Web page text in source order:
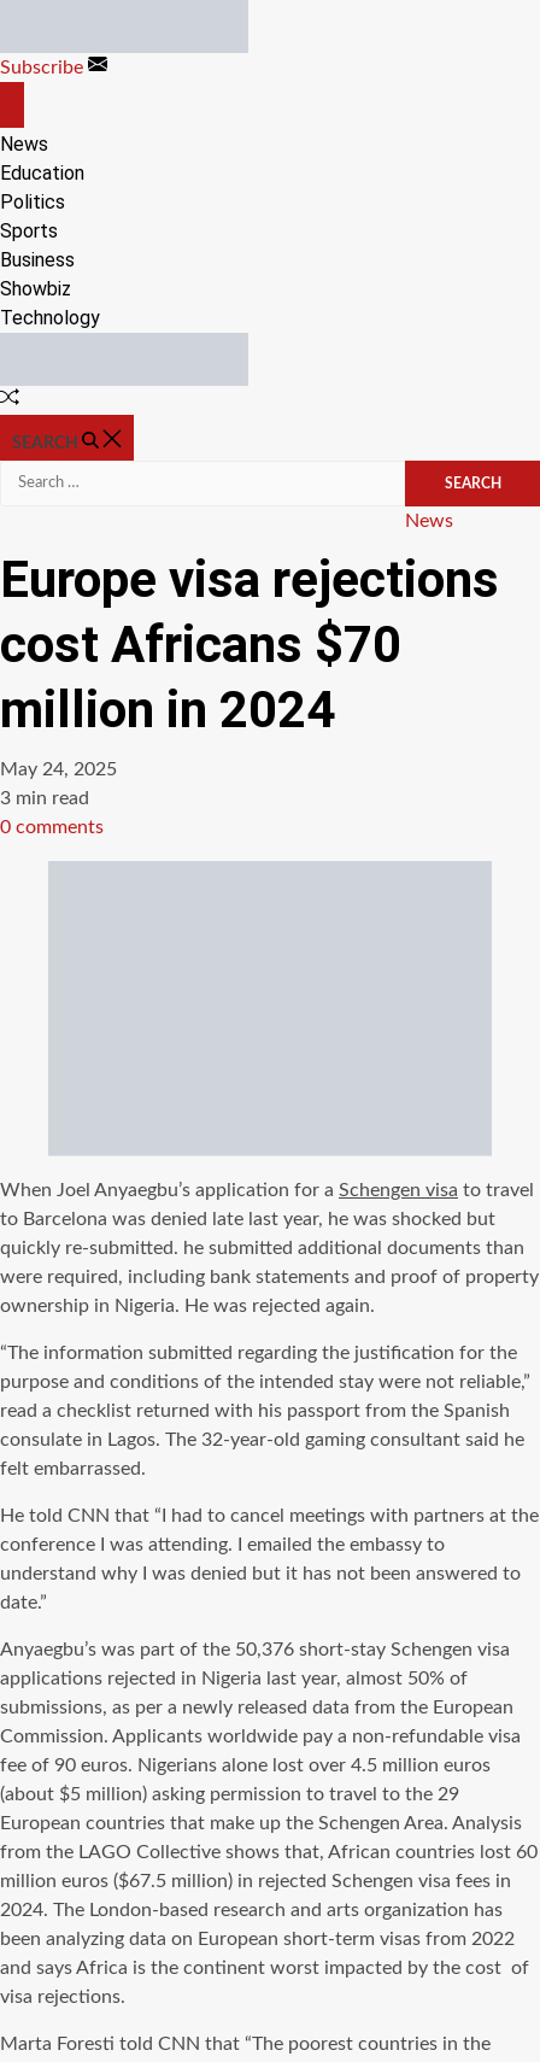
content
Subscribe
CANVAS
News
Education
Politics
Sports
Business
Showbiz
Technology
Random
SEARCH
Search
Categories
News
Europe visa rejections
cost Africans $70
million in 2024
May 24, 2025
Estimated
read
3 min read
0 comments
When Joel Anyaegbu’s application for a Schengen visa to travel
to Barcelona was denied late last year, he was shocked but
quickly re-submitted. he submitted additional documents than
were required, including bank statements and proof of property
ownership in Nigeria. He was rejected again.
“The information submitted regarding the justification for the
purpose and conditions of the intended stay were not reliable,”
read a checklist returned with his passport from the Spanish
consulate in Lagos. The 32-year-old gaming consultant said he
felt embarrassed.
He told CNN that “I had to cancel meetings with partners at the
conference I was attending. I emailed the embassy to
understand why I was denied but it has not been answered to
date.”
Anyaegbu’s was part of the 50,376 short-stay Schengen visa
applications rejected in Nigeria last year, almost 50% of
submissions, as per a newly released data from the European
Commission. Applicants worldwide pay a non-refundable visa
fee of 90 euros. Nigerians alone lost over 4.5 million euros
(about $5 million) asking permission to travel to the 29
European countries that make up the Schengen Area. Analysis
from the LAGO Collective shows that, African countries lost 60
million euros ($67.5 million) in rejected Schengen visa fees in
2024. The London-based research and arts organization has
been analyzing data on European short-term visas from 2022
and says Africa is the continent worst impacted by the cost of
visa rejections.
Marta Foresti told CNN that “The poorest countries in the